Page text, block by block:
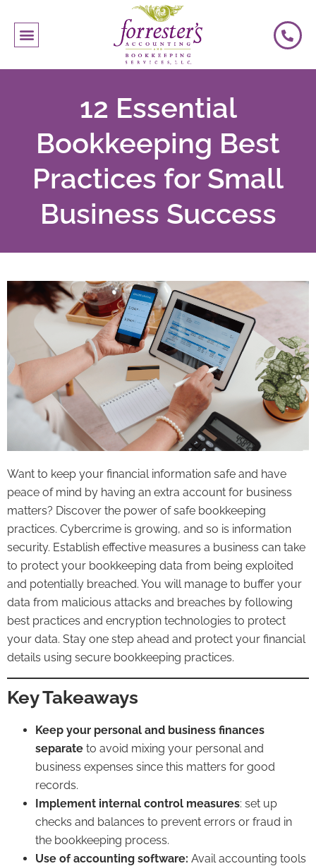
12 Essential
Bookkeeping Best
Practices for Small
Business Success
Want to keep your financial information safe and have
peace of mind by having an extra account for business
matters? Discover the power of safe bookkeeping
practices. Cybercrime is growing, and so is information
security. Establish effective measures a business can take
to protect your bookkeeping data from being exploited
and potentially breached. You will manage to buffer your
data from malicious attacks and breaches by following
best practices and encryption technologies to protect
your data. Stay one step ahead and protect your financial
details using secure bookkeeping practices.
Key Takeaways
Keep your personal and business finances
separate to avoid mixing your personal and
business expenses since this matters for good
records.
Implement internal control measures: set up
checks and balances to prevent errors or fraud in
the bookkeeping process.
Use ofaccounting software: Avail accounting tools